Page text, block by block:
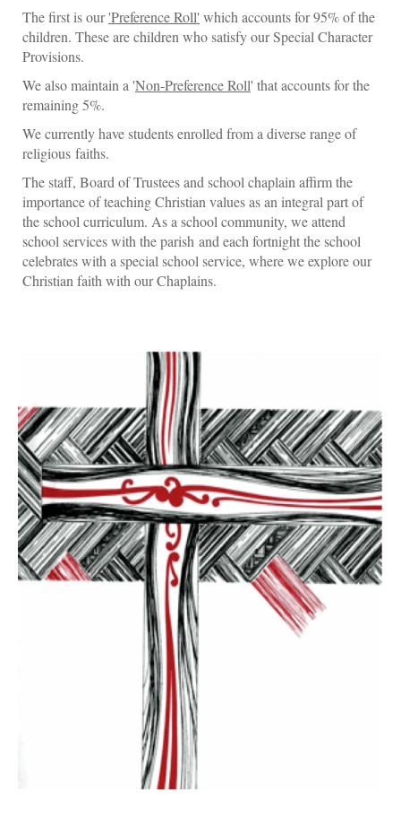
The first is our'Preference Roll' which accounts for 95% of the
children. These are children who satisfy our Special Character
Provisions.
We also maintain a 'Non-Preference Roll' that accounts for the
remaining 5%.
We currently have students enrolled from a diverse range of
religious faiths.
The staff, Board of Trustees and school chaplain affirm the
importance of teaching Christian values as an integral part of
the school curriculum. As a school community, we attend
school services with the parish and each fortnight the school
celebrates with a special school service, where we explore our
Christian faith with our Chaplains.